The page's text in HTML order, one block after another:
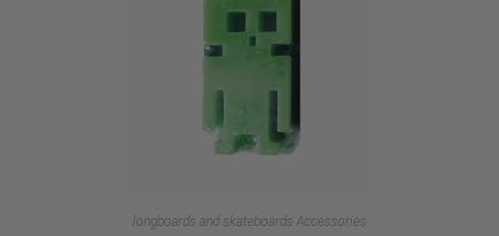
longboards and skateboards Accessories